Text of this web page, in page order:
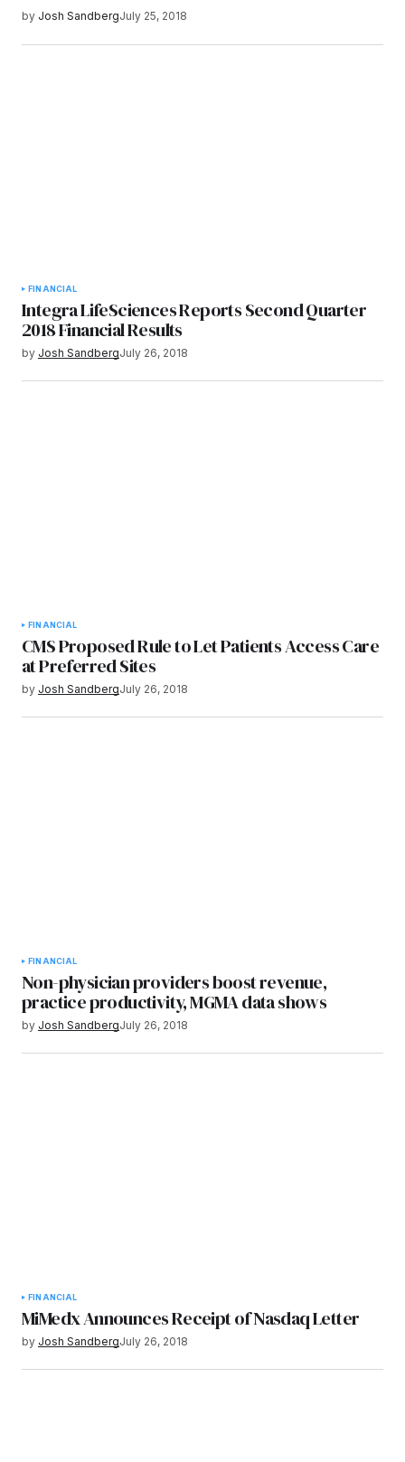
by Josh SandbergJuly 25, 2018
FINANCIAL
Integra LifeSciences Reports Second Quarter
2018 Financial Results
by Josh SandbergJuly 26, 2018
FINANCIAL
CMS Proposed Rule to Let Patients Access Care
at Preferred Sites
by Josh SandbergJuly 26, 2018
FINANCIAL
Non-physician providers boost revenue,
practice productivity, MGMA data shows
by Josh SandbergJuly 26, 2018
FINANCIAL
MiMedx Announces Receipt of Nasdaq Letter
by Josh SandbergJuly 26, 2018